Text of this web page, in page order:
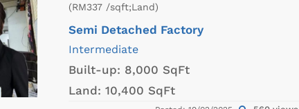
(RM337 /sqft;Land)
Semi Detached Factory
Intermediate
Built-up: 8,000 SqFt
Land: 10,400 SqFt